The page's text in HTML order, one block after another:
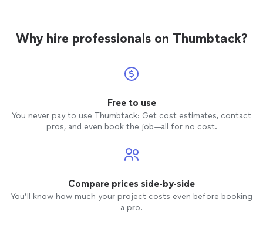
Why hire professionals on Thumbtack?
Free to use
You never pay to use Thumbtack: Get cost estimates, contact
pros, and even book the job—all for no cost.
Compare prices side-by-side
You’ll know how much your project costs even before booking
a pro.